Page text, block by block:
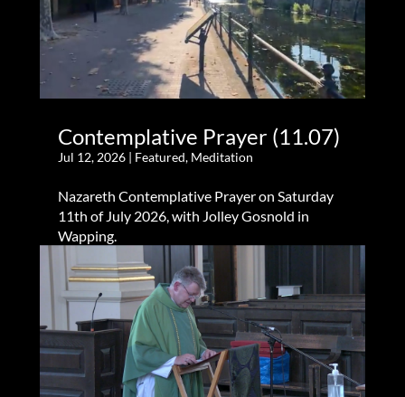
Contemplative Prayer (11.07)
Jul 12, 2026| Featured, Meditation
Nazareth Contemplative Prayer on Saturday
11th of July 2026, with Jolley Gosnold in
Wapping.